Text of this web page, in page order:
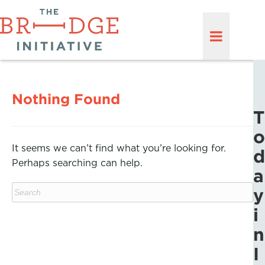
Nothing Found
It seems we can’t find what you’re looking for.
Perhaps searching can help.
T
o
d
a
y
i
n
I